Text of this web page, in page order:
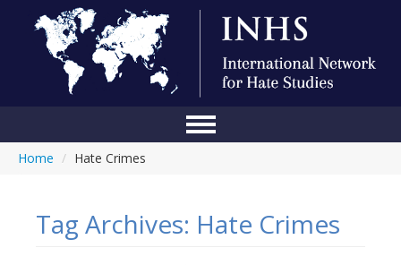
About Us
Home / Hate Crimes
Tag Archives: Hate Crimes